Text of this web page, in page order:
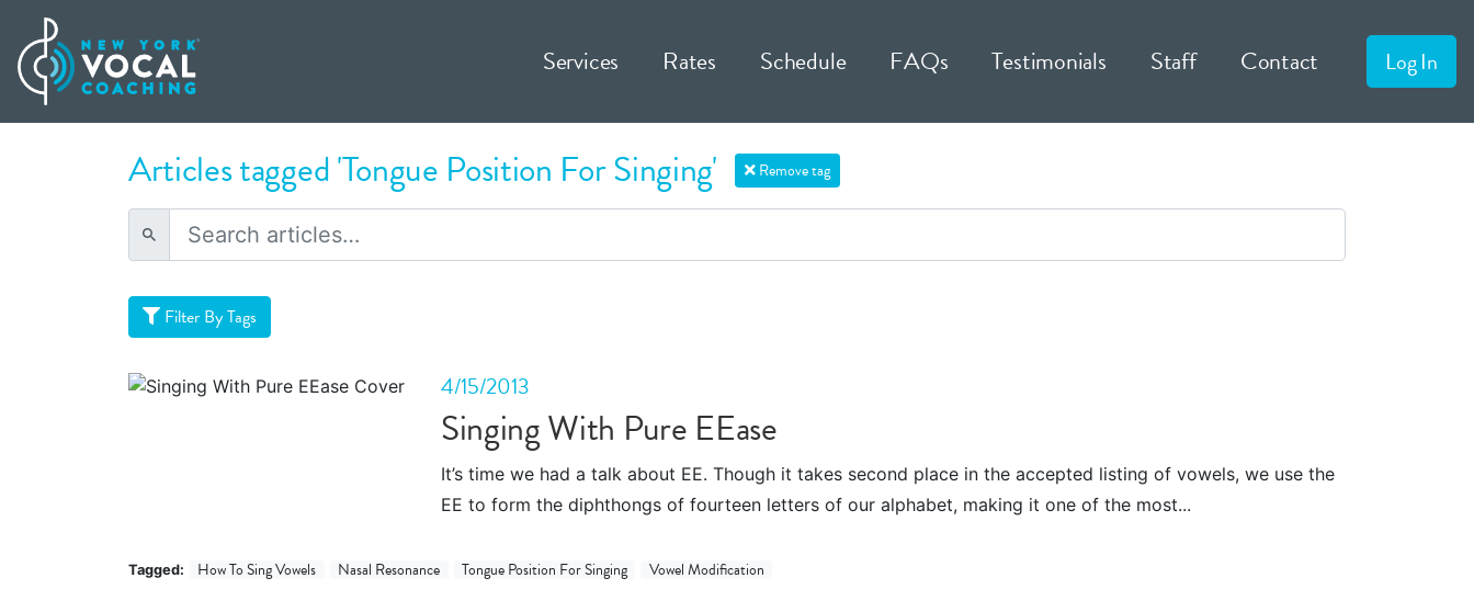
Services Rates Schedule FAQs Testimonials Staff Contact Log In
Articles tagged 'Tongue Position For Singing' Remove tag
Filter By Tags
4/15/2013
Singing With Pure EEase
It’s time we had a talk about EE. Though it takes second place in the accepted listing of vowels, we use the
EE to form the diphthongs of fourteen letters of our alphabet, making it one of the most...
Tagged: How To Sing Vowels Nasal Resonance Tongue Position For Singing Vowel Modification